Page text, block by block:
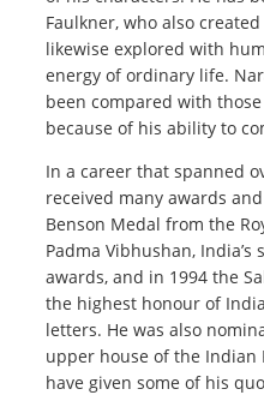
Faulkner, who also
likewise explored with
energy of ordinary life.
been compared with
because of his ability to
In a career that spanned
received many awards
Benson Medal from the
Padma Vibhushan,
awards, and in 1994 the
the highest honour of
letters. He was also
upper house of the Indian
have given some of his